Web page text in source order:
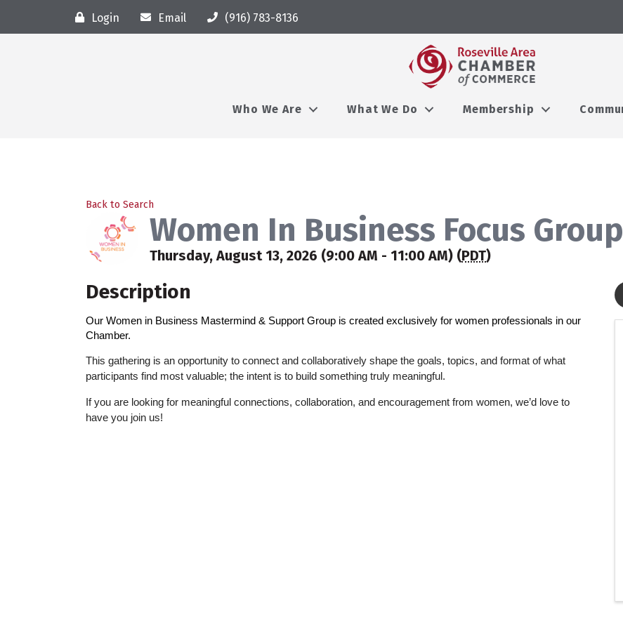
Login Email (916) 783-8136
Who We Are What We Do Membership
Back to Search
Women In Business Focus Group
Thursday, August 13, 2026 (9:00 AM - 11:00 AM) (PDT)
Description
Our Women in Business Mastermind & Support Group is created exclusively for women professionals in our
Chamber.
This gathering is an opportunity to connect and collaboratively shape the goals, topics, and format of what
participants find most valuable; the intent is to build something truly meaningful.
If you are looking for meaningful connections, collaboration, and encouragement from women, we’d love to
have you join us!